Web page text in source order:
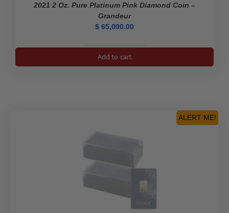
2021 2 Oz. Pure Platinum Pink Diamond Coin –
Grandeur
$ 65,000.00
2021
2
–
Add to cart
ALERT ME!